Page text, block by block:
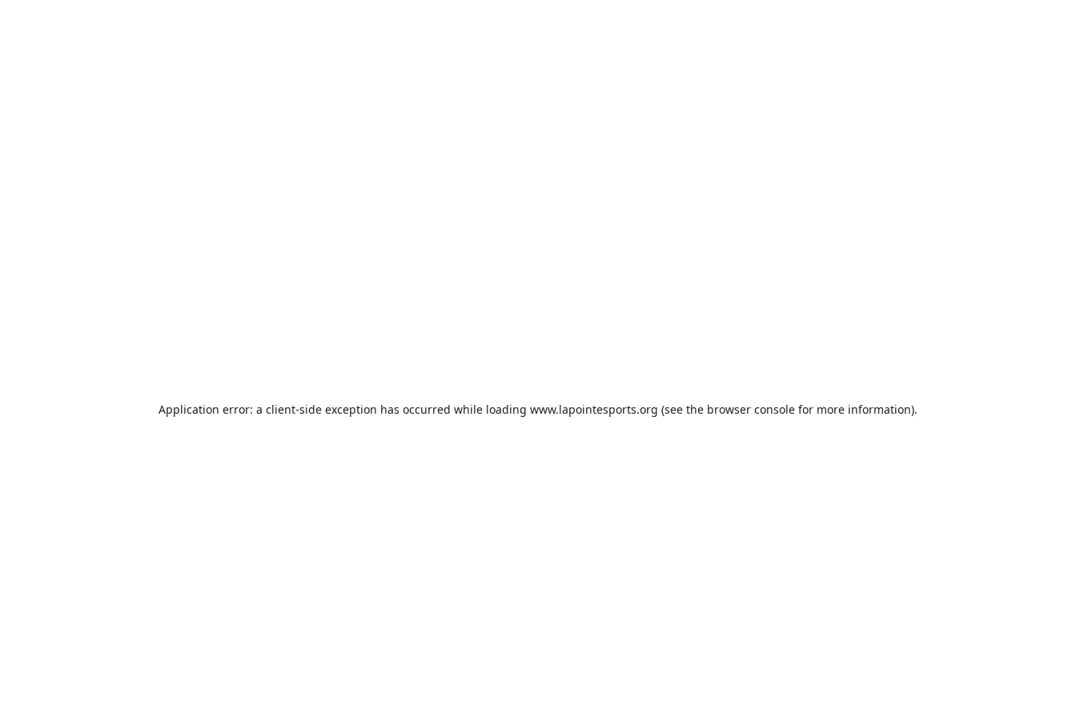
Application error: a client-side exception has occurred while loading www.lapointesports.org (see the browser console for more information).